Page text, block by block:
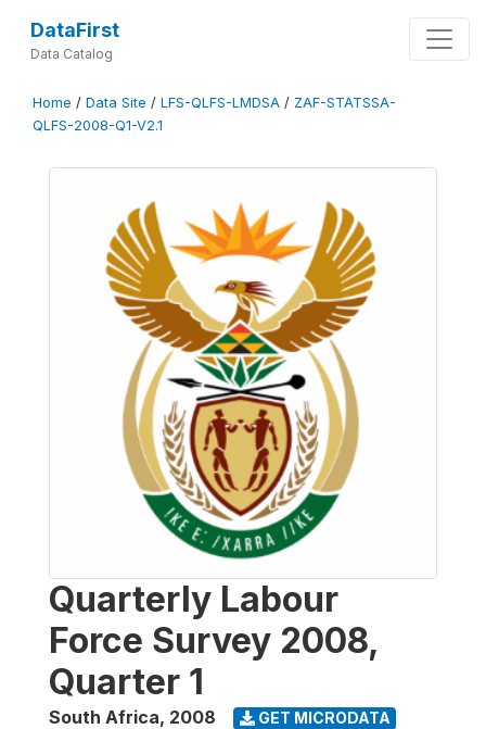
DataFirst
Data Catalog
Home / Data Site / LFS-QLFS-LMDSA / ZAF-STATSSA-
QLFS-2008-Q1-V2.1
Quarterly Labour
Force Survey 2008,
Quarter 1
South Africa, 2008 GET MICRODATA